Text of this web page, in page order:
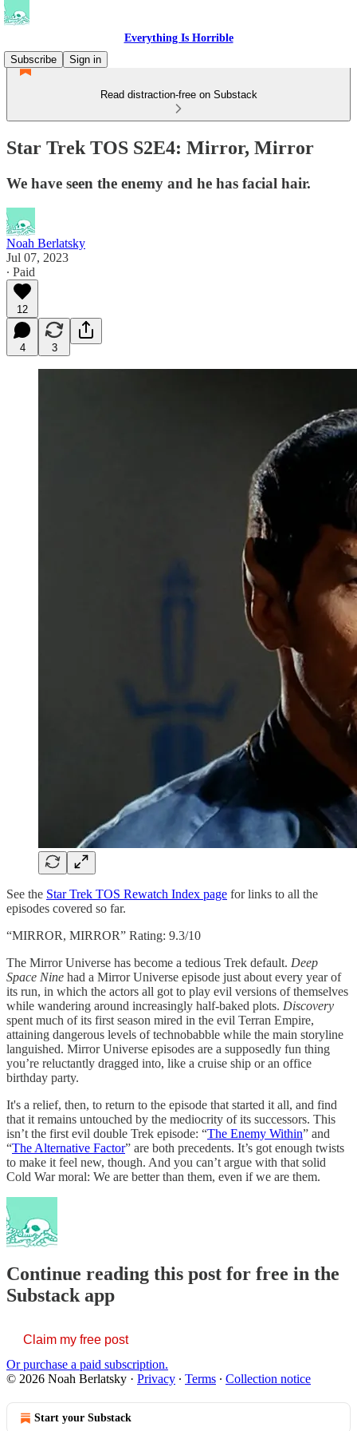
Everything Is Horrible
Subscribe
Sign in
Read distraction-free on Substack
Star Trek TOS S2E4: Mirror, Mirror
We have seen the enemy and he has facial hair.
Noah Berlatsky
Jul 07, 2023
∙ Paid
12
4 3
See the Star Trek TOS Rewatch Index page for links to all the
episodes covered so far.
“MIRROR, MIRROR” Rating: 9.3/10
The Mirror Universe has become a tedious Trek default. Deep
Space Nine had a Mirror Universe episode just about every year of
its run, in which the actors all got to play evil versions of themselves
while wandering around increasingly half-baked plots. Discovery
spent much of its first season mired in the evil Terran Empire,
attaining dangerous levels of technobabble while the main storyline
languished. Mirror Universe episodes are a supposedly fun thing
you’re reluctantly dragged into, like a cruise ship or an office
birthday party.
It's a relief, then, to return to the episode that started it all, and find
that it remains untouched by the mediocrity of its successors. This
isn’t the first evil double Trek episode: “The Enemy Within” and
“The Alternative Factor” are both precedents. It’s got enough twists
to make it feel new, though. And you can’t argue with that solid
Cold War moral: We are better than them, even if we are them.
Continue reading this post for free in the
Substack app
Claim my free post
Or purchase a paid subscription.
© 2026 Noah Berlatsky · Privacy ∙ Terms ∙ Collection notice
Start your Substack